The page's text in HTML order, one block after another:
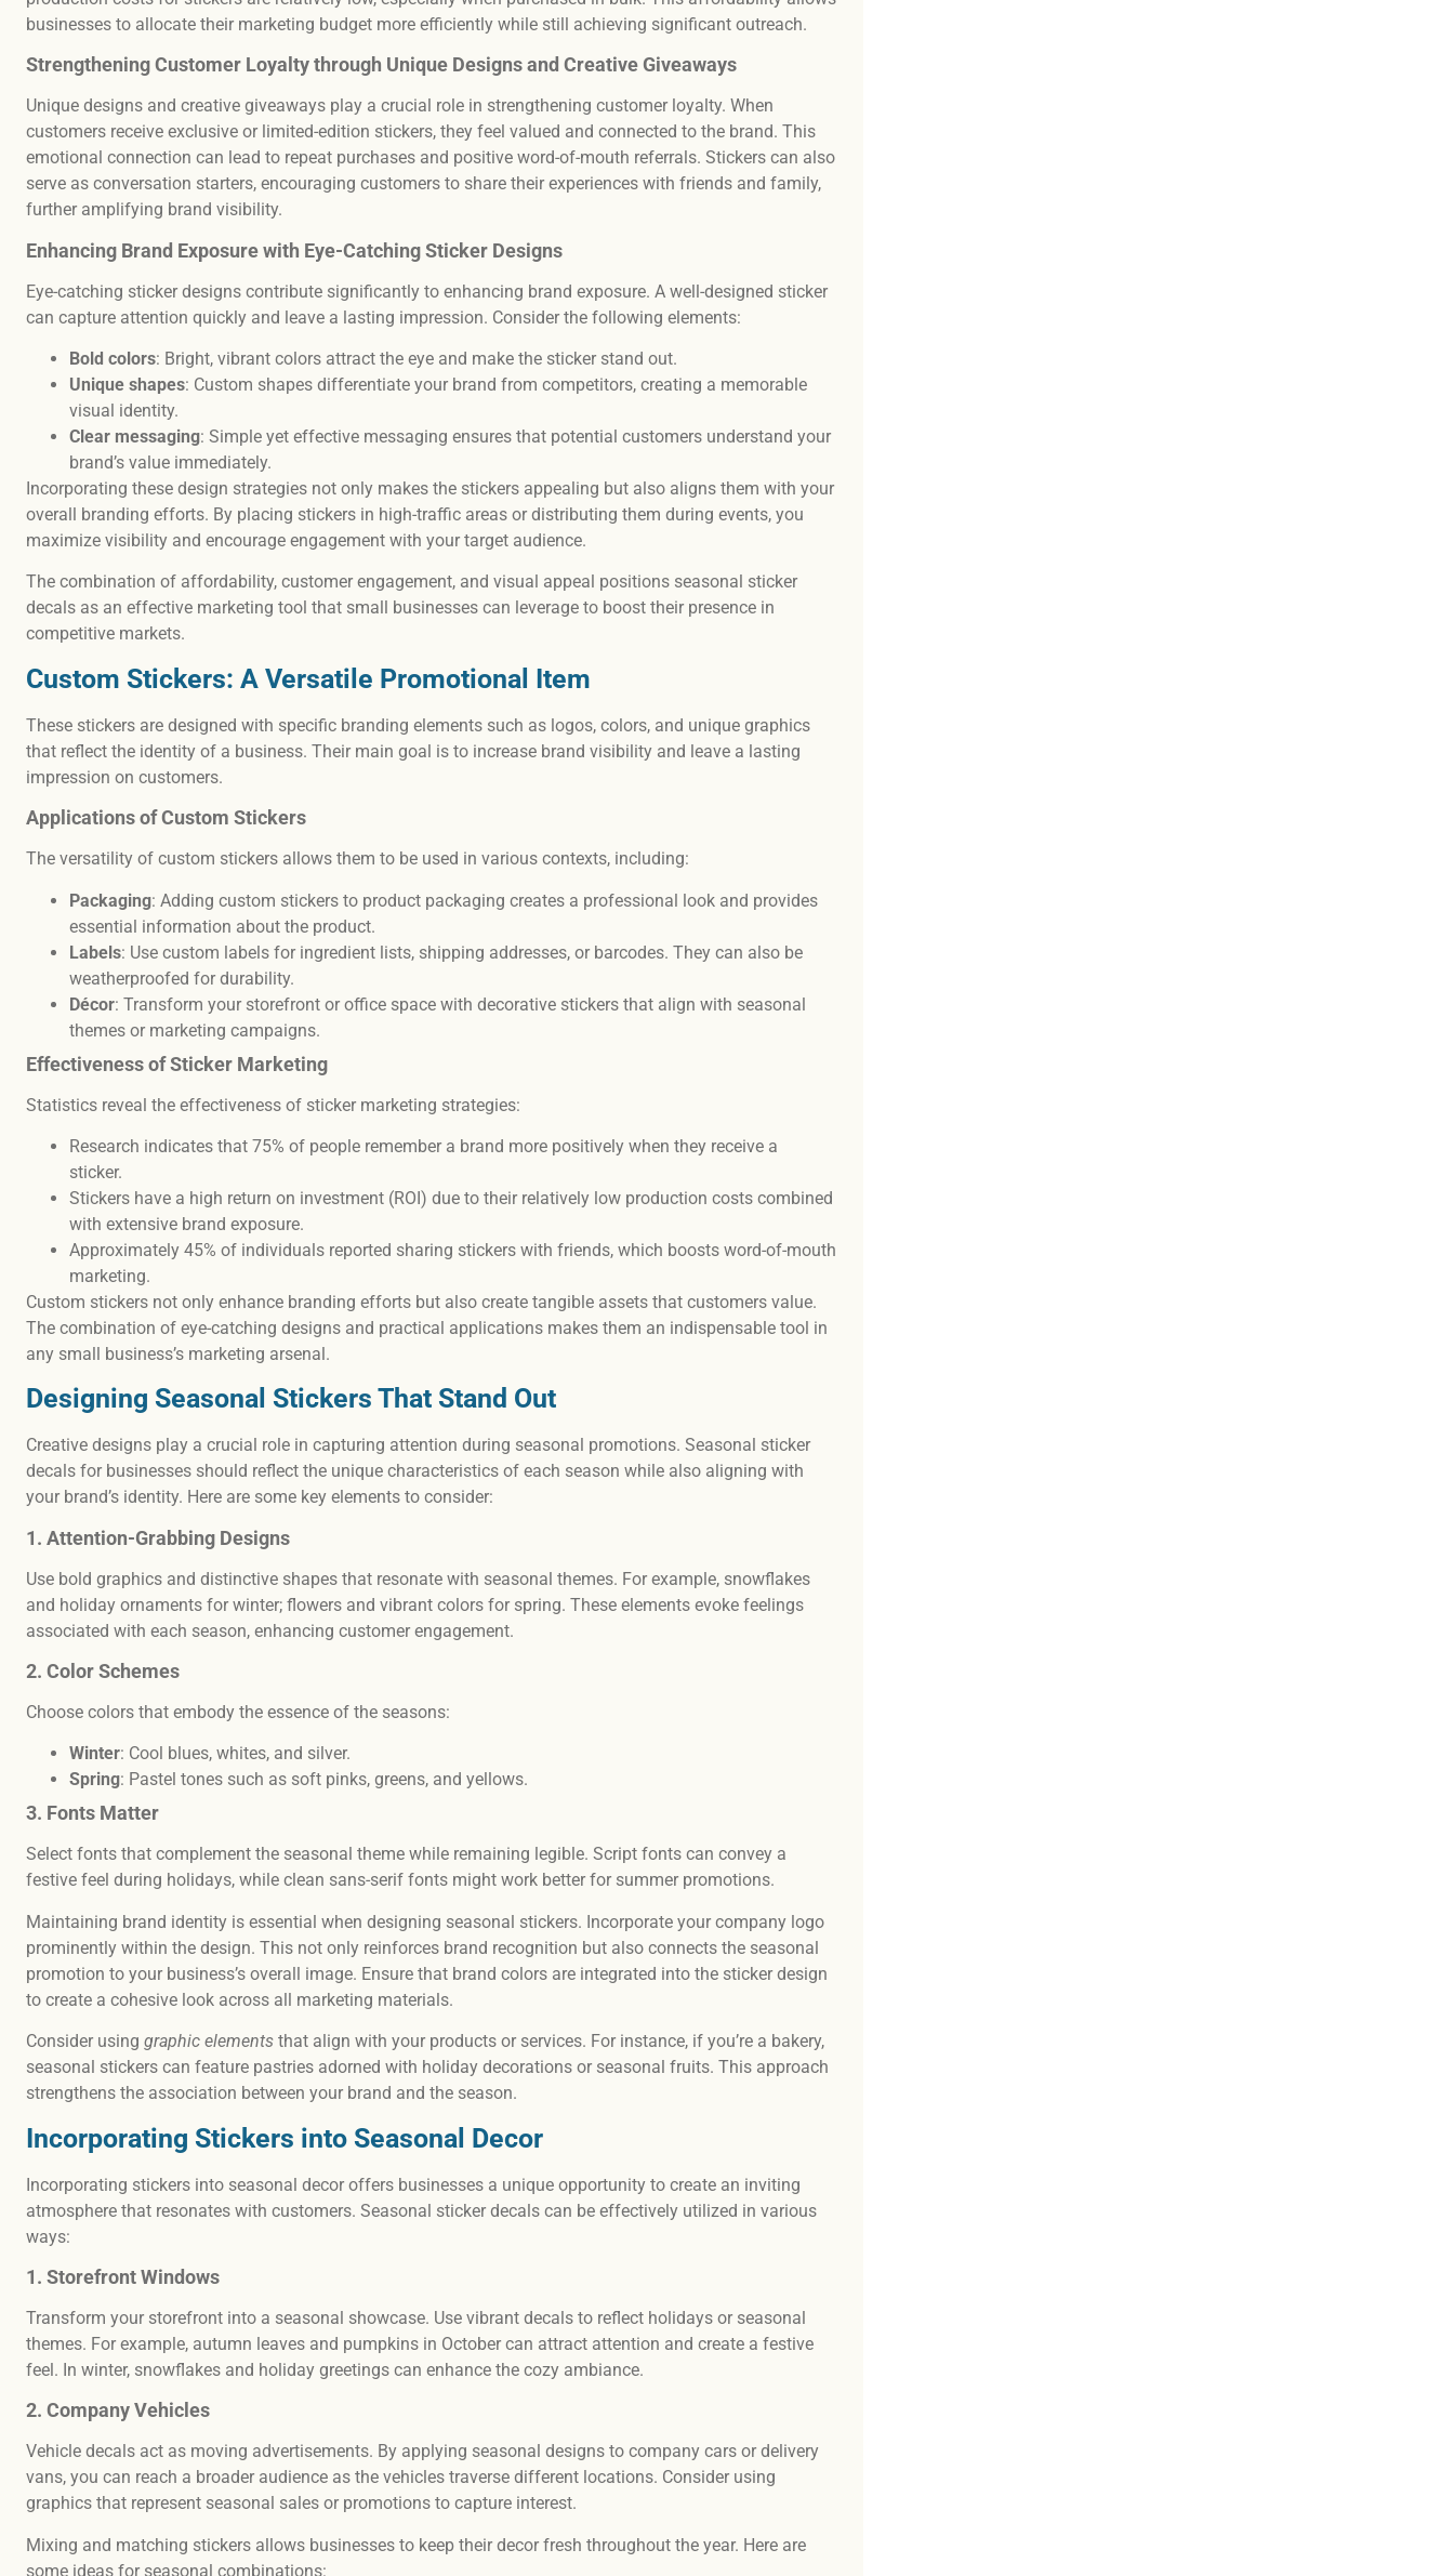
businesses to allocate their marketing budget more efficiently while still achieving significant outreach.
Strengthening Customer Loyalty through Unique Designs and Creative Giveaways
Unique designs and creative giveaways play a crucial role in strengthening customer loyalty. When
customers receive exclusive or limited-edition stickers, they feel valued and connected to the brand. This
emotional connection can lead to repeat purchases and positive word-of-mouth referrals. Stickers can also
serve as conversation starters, encouraging customers to share their experiences with friends and family,
further amplifying brand visibility.
Enhancing Brand Exposure with Eye-Catching Sticker Designs
Eye-catching sticker designs contribute significantly to enhancing brand exposure. A well-designed sticker
can capture attention quickly and leave a lasting impression. Consider the following elements:
Bold colors: Bright, vibrant colors attract the eye and make the sticker stand out.
Unique shapes: Custom shapes differentiate your brand from competitors, creating a memorable
visual identity.
Clear messaging: Simple yet effective messaging ensures that potential customers understand your
brand’s value immediately.
Incorporating these design strategies not only makes the stickers appealing but also aligns them with your
overall branding efforts. By placing stickers in high-traffic areas or distributing them during events, you
maximize visibility and encourage engagement with your target audience.
The combination of affordability, customer engagement, and visual appeal positions seasonal sticker
decals as an effective marketing tool that small businesses can leverage to boost their presence in
competitive markets.
Custom Stickers: A Versatile Promotional Item
These stickers are designed with specific branding elements such as logos, colors, and unique graphics
that reflect the identity of a business. Their main goal is to increase brand visibility and leave a lasting
impression on customers.
Applications of Custom Stickers
The versatility of custom stickers allows them to be used in various contexts, including:
Packaging: Adding custom stickers to product packaging creates a professional look and provides
essential information about the product.
Labels: Use custom labels for ingredient lists, shipping addresses, or barcodes. They can also be
weatherproofed for durability.
Décor: Transform your storefront or office space with decorative stickers that align with seasonal
themes or marketing campaigns.
Effectiveness of Sticker Marketing
Statistics reveal the effectiveness of sticker marketing strategies:
Research indicates that 75% of people remember a brand more positively when they receive a
sticker.
Stickers have a high return on investment (ROI) due to their relatively low production costs combined
with extensive brand exposure.
Approximately 45% of individuals reported sharing stickers with friends, which boosts word-of-mouth
marketing.
Custom stickers not only enhance branding efforts but also create tangible assets that customers value.
The combination of eye-catching designs and practical applications makes them an indispensable tool in
any small business’s marketing arsenal.
Designing Seasonal Stickers That Stand Out
Creative designs play a crucial role in capturing attention during seasonal promotions. Seasonal sticker
decals for businesses should reflect the unique characteristics of each season while also aligning with
your brand’s identity. Here are some key elements to consider:
1. Attention-Grabbing Designs
Use bold graphics and distinctive shapes that resonate with seasonal themes. For example, snowflakes
and holiday ornaments for winter; flowers and vibrant colors for spring. These elements evoke feelings
associated with each season, enhancing customer engagement.
2. Color Schemes
Choose colors that embody the essence of the seasons:
Winter: Cool blues, whites, and silver.
Spring: Pastel tones such as soft pinks, greens, and yellows.
3. Fonts Matter
Select fonts that complement the seasonal theme while remaining legible. Script fonts can convey a
festive feel during holidays, while clean sans-serif fonts might work better for summer promotions.
Maintaining brand identity is essential when designing seasonal stickers. Incorporate your company logo
prominently within the design. This not only reinforces brand recognition but also connects the seasonal
promotion to your business’s overall image. Ensure that brand colors are integrated into the sticker design
to create a cohesive look across all marketing materials.
Consider using graphic elements that align with your products or services. For instance, if you’re a bakery,
seasonal stickers can feature pastries adorned with holiday decorations or seasonal fruits. This approach
strengthens the association between your brand and the season.
Incorporating Stickers into Seasonal Decor
Incorporating stickers into seasonal decor offers businesses a unique opportunity to create an inviting
atmosphere that resonates with customers. Seasonal sticker decals can be effectively utilized in various
ways:
1. Storefront Windows
Transform your storefront into a seasonal showcase. Use vibrant decals to reflect holidays or seasonal
themes. For example, autumn leaves and pumpkins in October can attract attention and create a festive
feel. In winter, snowflakes and holiday greetings can enhance the cozy ambiance.
2. Company Vehicles
Vehicle decals act as moving advertisements. By applying seasonal designs to company cars or delivery
vans, you can reach a broader audience as the vehicles traverse different locations. Consider using
graphics that represent seasonal sales or promotions to capture interest.
Mixing and matching stickers allows businesses to keep their decor fresh throughout the year. Here are
some ideas for seasonal combinations: